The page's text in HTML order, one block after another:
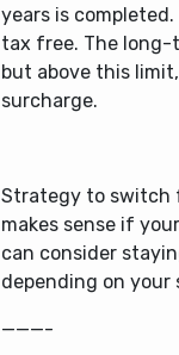
years is
tax free. The
but above this
surcharge.
Strategy to switch
makes sense if
can consider
depending on
———-